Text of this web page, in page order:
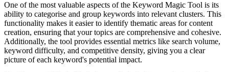
One of the most valuable aspects of the Keyword Magic Tool is its
ability to categorise and group keywords into relevant clusters. This
functionality makes it easier to identify thematic areas for content
creation, ensuring that your topics are comprehensive and cohesive.
Additionally, the tool provides essential metrics like search volume,
keyword difficulty, and competitive density, giving you a clear
picture of each keyword's potential impact.